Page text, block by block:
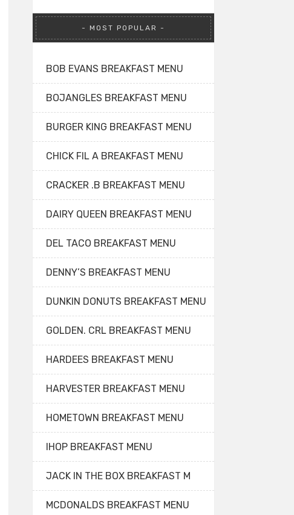
MOST POPULAR
BOB EVANS BREAKFAST MENU
BOJANGLES BREAKFAST MENU
BURGER KING BREAKFAST MENU
CHICK FIL A BREAKFAST MENU
CRACKER .B BREAKFAST MENU
DAIRY QUEEN BREAKFAST MENU
DEL TACO BREAKFAST MENU
DENNY’S BREAKFAST MENU
DUNKIN DONUTS BREAKFAST MENU
GOLDEN. CRL BREAKFAST MENU
HARDEES BREAKFAST MENU
HARVESTER BREAKFAST MENU
HOMETOWN BREAKFAST MENU
IHOP BREAKFAST MENU
JACK IN THE BOX BREAKFAST M
MCDONALDS BREAKFAST MENU